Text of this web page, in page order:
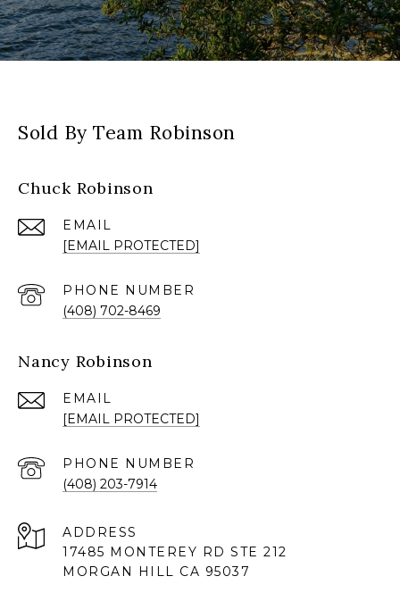
Sold By Team Robinson
Chuck Robinson
EMAIL
[EMAIL PROTECTED]
PHONE NUMBER
(408) 702-8469
Nancy Robinson
EMAIL
[EMAIL PROTECTED]
PHONE NUMBER
(408) 203-7914
ADDRESS
17485 MONTEREY RD STE 212
MORGAN HILL CA 95037